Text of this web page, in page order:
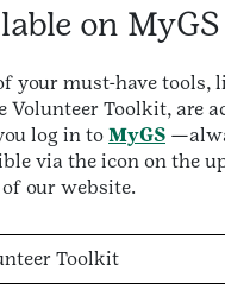
on MyGS
your must-have tools,
Volunteer Toolkit, are
log in to MyGS
via the icon on the
our website.
Toolkit